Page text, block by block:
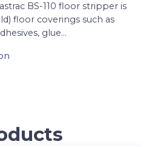
BS-110 floor stripper is
floor coverings such as
glue…